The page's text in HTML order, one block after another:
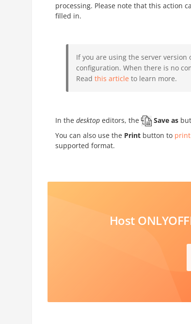
processing. Please note that this action
filled in.
If you are using the server version
configuration. When there is no
Read this article to learn more.
In the desktop editors, the Save as
You can also use the Print button to print
supported format.
Host